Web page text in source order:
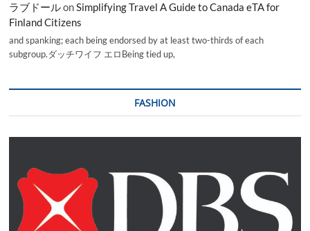
ラブドールonSimplifying Travel A Guide to Canada eTA for
Finland Citizens
and spanking; each being endorsed by at least two-thirds of each
subgroup.ダッチワイフ エロBeing tied up,
FASHION